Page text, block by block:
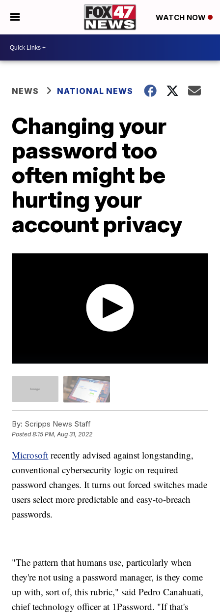
WATCH NOW
NEWS NATIONAL NEWS
Changing your
password too
often might be
hurting your
account privacy
By: Scripps News Staff
Posted8:15 PM, Aug 31, 2022
Microsoft recently advised against longstanding,
conventional cybersecurity logic on required
password changes. It turns out forced switches made
users select more predictable and easy-to-breach
passwords.
"The pattern that humans use, particularly when
they're not using a password manager, is they come
up with, sort of, this rubric," said Pedro Canahuati,
chief technology officer at 1Password. "If that's